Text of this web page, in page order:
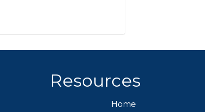
Resources
Home